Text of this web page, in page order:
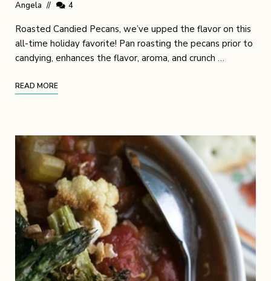
Angela 4
Roasted Candied Pecans, we’ve upped the flavor on this
all-time holiday favorite! Pan roasting the pecans prior to
candying, enhances the flavor, aroma, and crunch …
READ MORE